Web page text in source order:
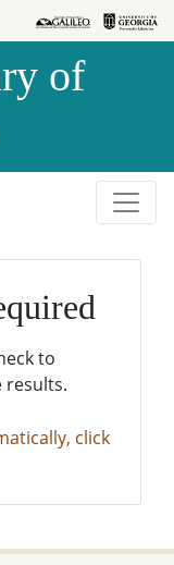
of
to
results.
click